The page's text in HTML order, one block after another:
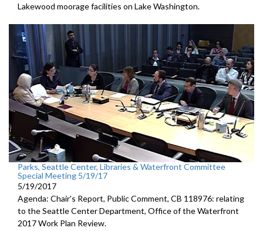
Lakewood moorage facilities on Lake Washington.
Parks, Seattle Center, Libraries & Waterfront Committee
Special Meeting 5/19/17
5/19/2017
Agenda: Chair's Report, Public Comment, CB 118976: relating
to the Seattle Center Department, Office of the Waterfront
2017 Work Plan Review.